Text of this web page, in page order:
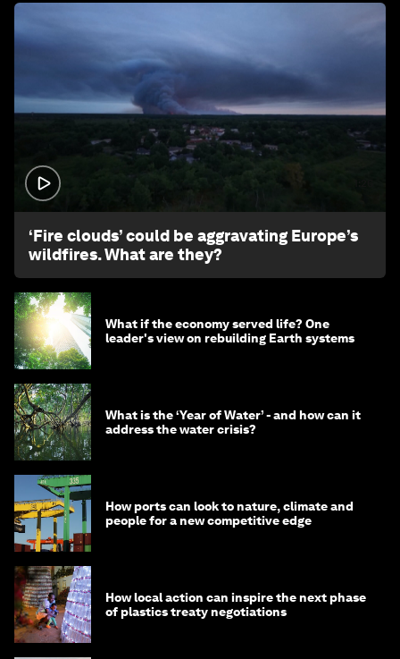
‘Fire clouds’ could be aggravating Europe’s
wildfires. What are they?
What if the economy served life? One
leader's view on rebuilding Earth systems
What is the ‘Year of Water’ - and how can it
address the water crisis?
How ports can look to nature, climate and
people for a new competitive edge
How local action can inspire the next phase
of plastics treaty negotiations